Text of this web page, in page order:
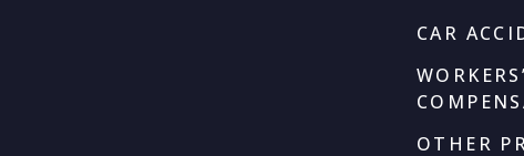
CAR
WORKERS’
OTHER